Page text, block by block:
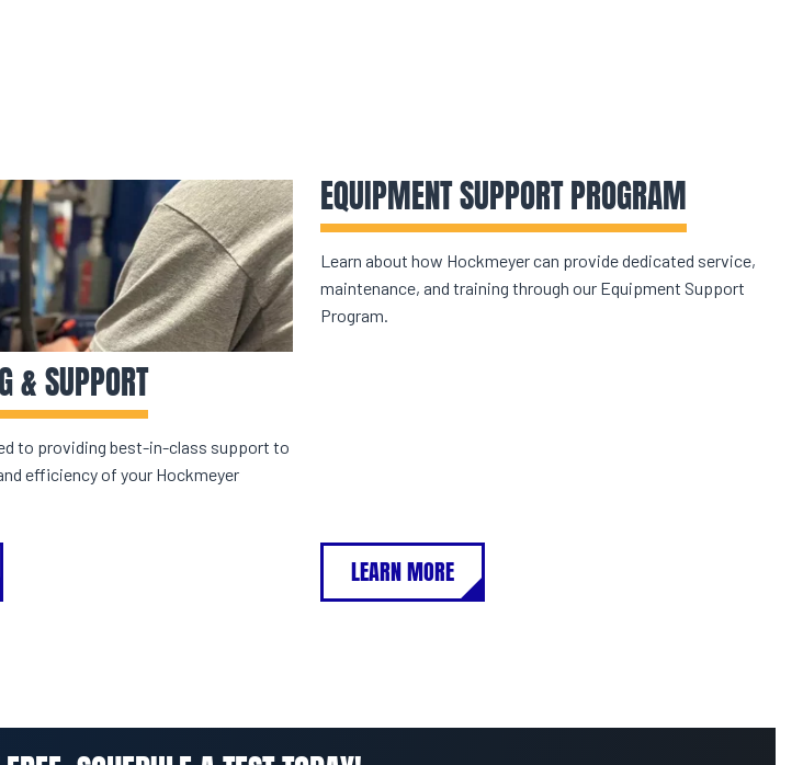
& SUPPORT
to providing best-in-class support to
efficiency of your Hockmeyer
EQUIPMENT SUPPORT PROGRAM
Learn about how Hockmeyer can provide dedicated service,
maintenance, and training through our Equipment Support
Program.
LEARN MORE